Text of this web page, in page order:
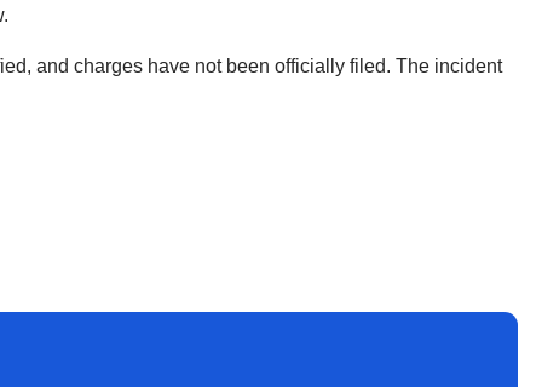
and charges have not been officially filed. The incident